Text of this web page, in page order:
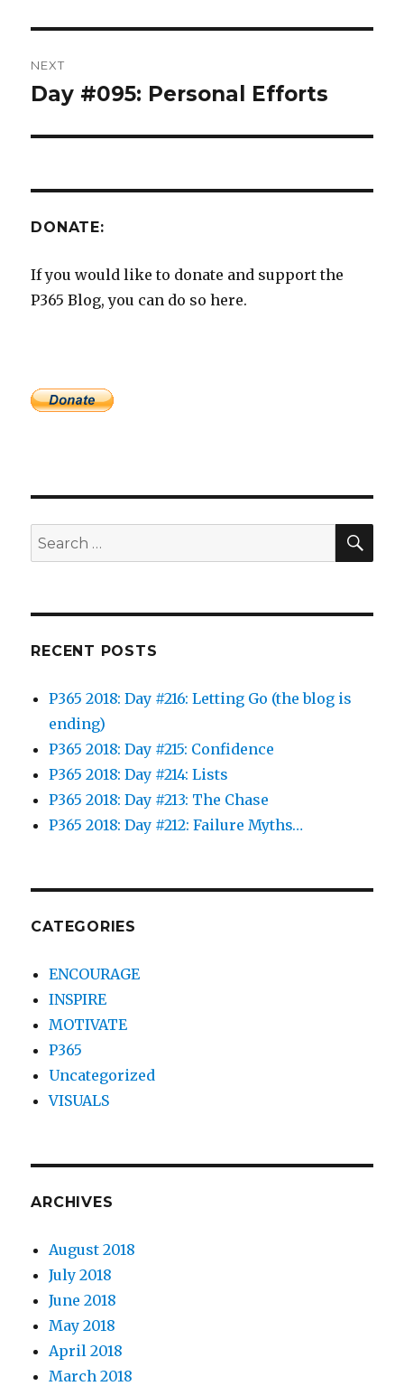
NEXT
Next
Day #095: Personal Efforts
DONATE:
If you would like to donate and support the
P365 Blog, you can do so here.
Search
for:
RECENT POSTS
P365 2018: Day #216: Letting Go (the blog is
ending)
P365 2018: Day #215: Confidence
P365 2018: Day #214: Lists
P365 2018: Day #213: The Chase
P365 2018: Day #212: Failure Myths…
CATEGORIES
ENCOURAGE
INSPIRE
MOTIVATE
P365
Uncategorized
VISUALS
ARCHIVES
August 2018
July 2018
June 2018
May 2018
April 2018
March 2018